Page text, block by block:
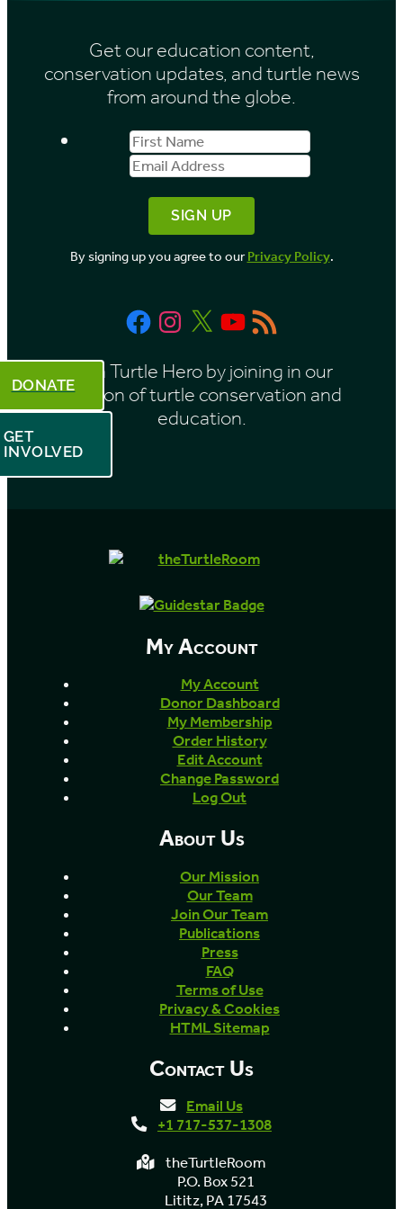
Get our education content,
conservation updates, and turtle news
from around the globe.
First
Name
Email
Address
By signing up you agree to ourPrivacy Policy.
FacebookInstagram
X YouTube
RSS
Feed
Be a Turtle Hero by joining in our
mission of turtle conservation and
education.
DONATE
GET
INVOLVED
My Account
My Account
Donor Dashboard
My Membership
Order History
Edit Account
Change Password
Log Out
About Us
Our Mission
Our Team
Join Our Team
Publications
Press
FAQ
Terms of Use
Privacy & Cookies
HTML Sitemap
Contact Us
Email Us
+1 717-537-1308
theTurtleRoom
P.O. Box 521
Lititz, PA 17543